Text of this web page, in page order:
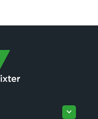
keyboard_arrow_down